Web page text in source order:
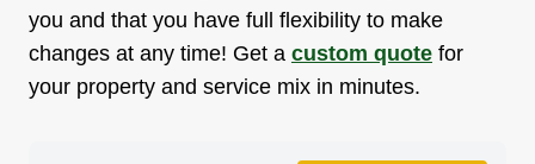
you and that you have full flexibility to make
changes at any time! Get a custom quote for
your property and service mix in minutes.